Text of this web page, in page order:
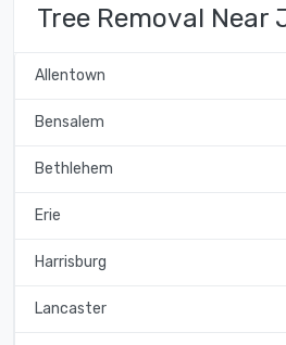
Tree Removal Near
Allentown
Bensalem
Bethlehem
Erie
Harrisburg
Lancaster